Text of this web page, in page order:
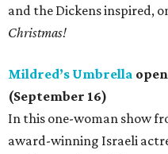
and the Dickens inspired,
Christmas!
Mildred’s Umbrella
(September 16)
In this one-woman show
award-winning Israeli